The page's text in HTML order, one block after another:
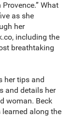
What
as she
her
including the
breathtaking
her tips and
and details her
woman. Beck
along the